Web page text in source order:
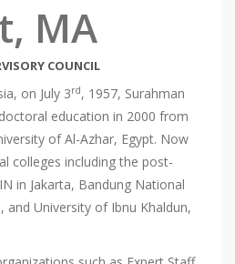
MA
COUNCIL
on July 3rd, 1957, Surahman
education in 2000 from
of Al-Azhar, Egypt. Now
colleges including the post-
in Jakarta, Bandung National
and University of Ibnu Khaldun,